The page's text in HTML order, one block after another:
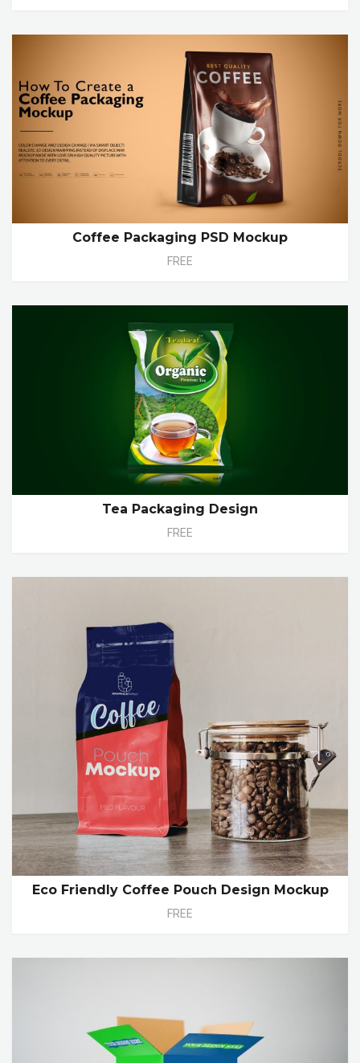
Coffee Packaging PSD Mockup
FREE
Tea Packaging Design
FREE
Eco Friendly Coffee Pouch Design Mockup
FREE